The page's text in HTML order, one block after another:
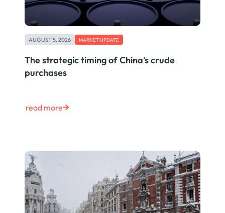
AUGUST 5, 2026 MARKET UPDATE
The strategic timing of China's crude
purchases
read more